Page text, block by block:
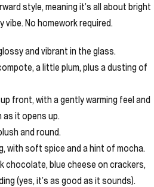
style, meaning it’s all about bright
vibe. No homework required.
and vibrant in the glass.
a little plum, plus a dusting of
front, with a gently warming feel and
it opens up.
and round.
with soft spice and a hint of mocha.
chocolate, blue cheese on crackers,
(yes, it’s as good as it sounds).